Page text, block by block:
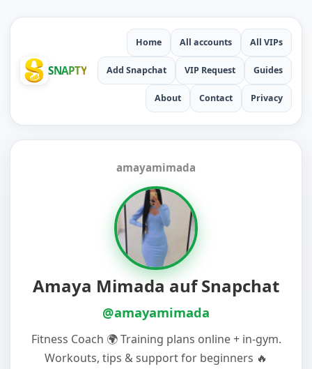
SNAPTY
Home All accounts All VIPs
Add Snapchat VIP Request Guides
About Contact Privacy
amayamimada
Amaya Mimada auf Snapchat
@amayamimada
Fitness Coach 🌍 Training plans online + in-gym.
Workouts, tips & support for beginners 🔥